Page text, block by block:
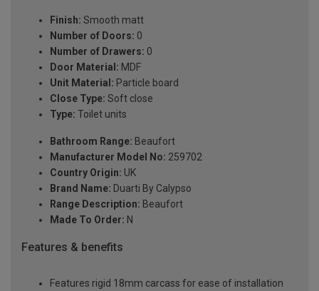
Finish: Smooth matt
Number of Doors: 0
Number of Drawers: 0
Door Material: MDF
Unit Material: Particle board
Close Type: Soft close
Type: Toilet units
Bathroom Range: Beaufort
Manufacturer Model No: 259702
Country Origin: UK
Brand Name: Duarti By Calypso
Range Description: Beaufort
Made To Order: N
Features & benefits
Features rigid 18mm carcass for ease of installation